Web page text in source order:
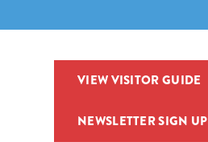
VIEW VISITOR GUIDE
NEWSLETTER SIGN UP